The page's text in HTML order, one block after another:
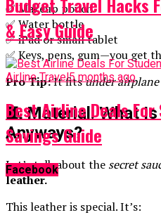
✅ Makeup pouch
✅ Water bottle
✅ iPad or small tablet
✅ Keys, pens, gum—you get
Pro Tip:It fitsunder airplane
🧵 Material: What
Anyways?
Let’s talk about the secret
leather.
This leather is special. It’s:
& Easy Guide
Airline Travel5 months ago
Best Airline Deals
Savings Guide
Facebook